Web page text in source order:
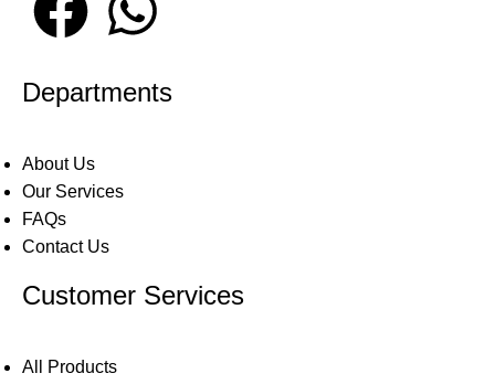
Departments
About Us
Our Services
FAQs
Contact Us
Customer Services
All Products